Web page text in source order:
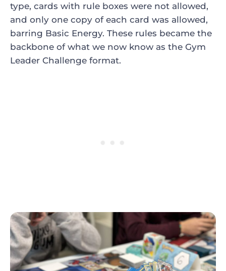
type, cards with rule boxes were not allowed,
and only one copy of each card was allowed,
barring Basic Energy. These rules became the
backbone of what we now know as the Gym
Leader Challenge format.